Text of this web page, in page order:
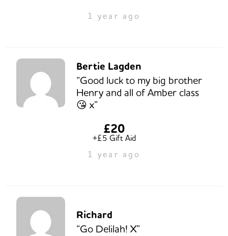
1 year ago
Bertie Lagden
“Good luck to my big brother
Henry and all of Amber class
😘 x”
£20
+£5 Gift Aid
1 year ago
Richard
“Go Delilah! X”